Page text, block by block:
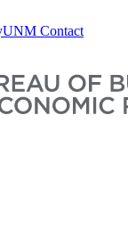
UNM Contact